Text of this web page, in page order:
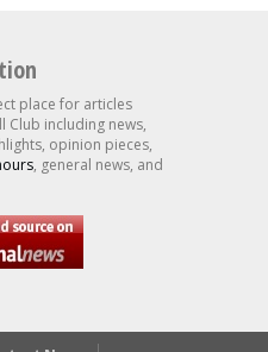
place for articles
Club including news,
opinion pieces,
, general news, and